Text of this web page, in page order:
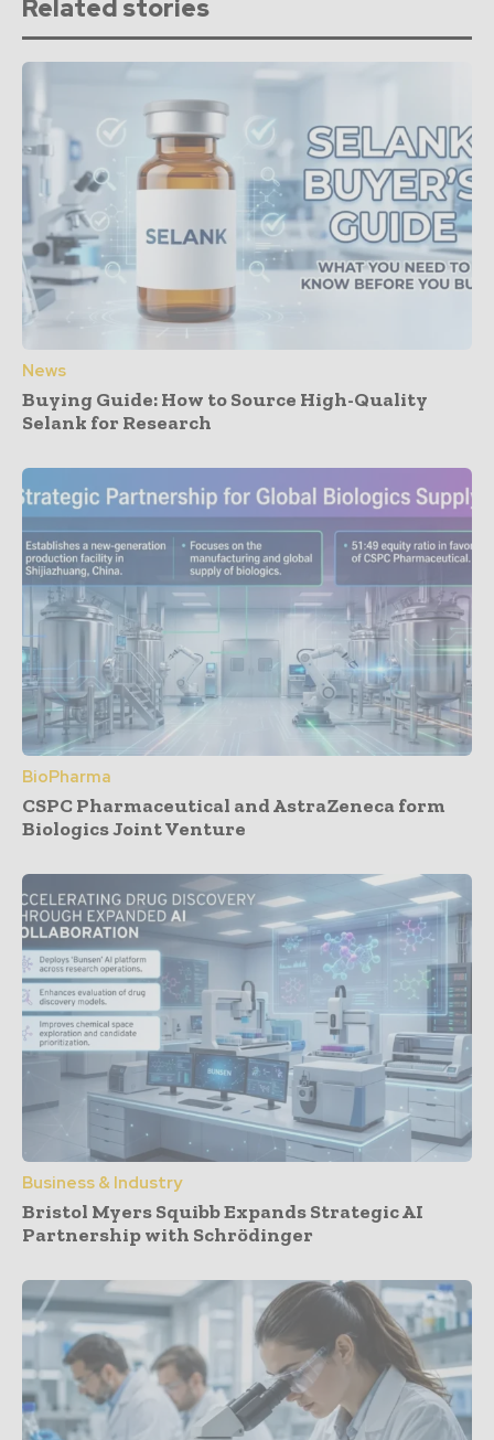
Related stories
News
Buying Guide: How to Source High-Quality
Selank for Research
BioPharma
CSPC Pharmaceutical and AstraZeneca form
Biologics Joint Venture
Business & Industry
Bristol Myers Squibb Expands Strategic AI
Partnership with Schrödinger